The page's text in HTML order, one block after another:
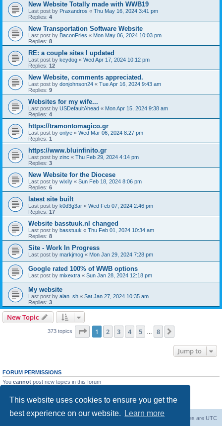
This website uses cookies to ensure you get the
best experience on our website.
Learn more
New Website Totally made with WWB19
Last post by Praxandros « Thu May 16, 2024 3:41 pm
Replies: 4
New Transportation Software Website
Last post by BaconFries « Mon May 06, 2024 10:03 pm
Replies: 8
RE: a couple sites I updated
Last post by keydog « Wed Apr 17, 2024 10:12 pm
Replies: 12
New Website, comments appreciated.
Last post by donjohnson24 « Tue Apr 16, 2024 9:43 am
Replies: 9
Websites for my wife...
Last post by USDefaultAhead « Mon Apr 15, 2024 9:38 am
Replies: 4
https://tramontomagico.gr
Last post by onlye « Wed Mar 06, 2024 8:27 pm
Replies: 1
https://www.bluinfinito.gr
Last post by zinc « Thu Feb 29, 2024 4:14 pm
Replies: 3
New Website for the Diocese
Last post by wixily « Sun Feb 18, 2024 8:06 pm
Replies: 6
latest site built
Last post by k0d3g3ar « Wed Feb 07, 2024 2:46 pm
Replies: 17
Website basstuuk.nl changed
Last post by basstuuk « Thu Feb 01, 2024 10:34 am
Replies: 8
Site - Work In Progress
Last post by markjmcg « Mon Jan 29, 2024 7:28 pm
Google rated 100% of WWB options
Last post by mixextra « Sun Jan 28, 2024 12:18 pm
My website
Last post by alan_sh « Sat Jan 27, 2024 10:35 am
Replies: 3
New Topic
373 topics Page 1of 8
1 2 3 4 5 8
Jump to
FORUM PERMISSIONS
You cannot post new topics in this forum
Youcannot
edit your posts in this forum
You cannotdelete your posts in this forum
Board index All times are UTC
Delete cookies